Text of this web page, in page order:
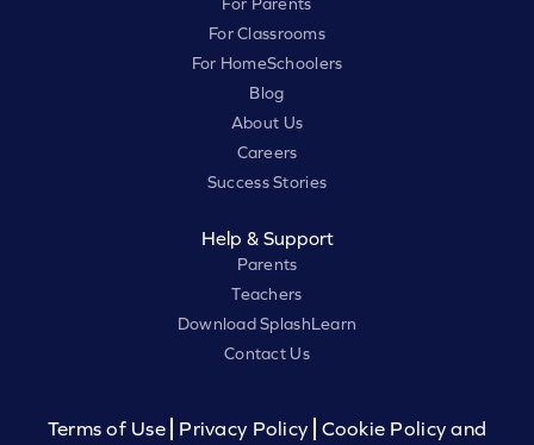
For Classrooms
For HomeSchoolers
Blog
About Us
Careers
Success Stories
Help & Support
Parents
Teachers
Download SplashLearn
Contact Us
Terms of Use Privacy Policy
Cookie Policy and